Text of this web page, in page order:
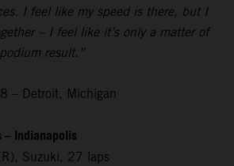
I feel like my speed is there, but I
– I feel like it’s only a matter of
result.”
– Detroit, Michigan
Indianapolis
Suzuki, 27 laps